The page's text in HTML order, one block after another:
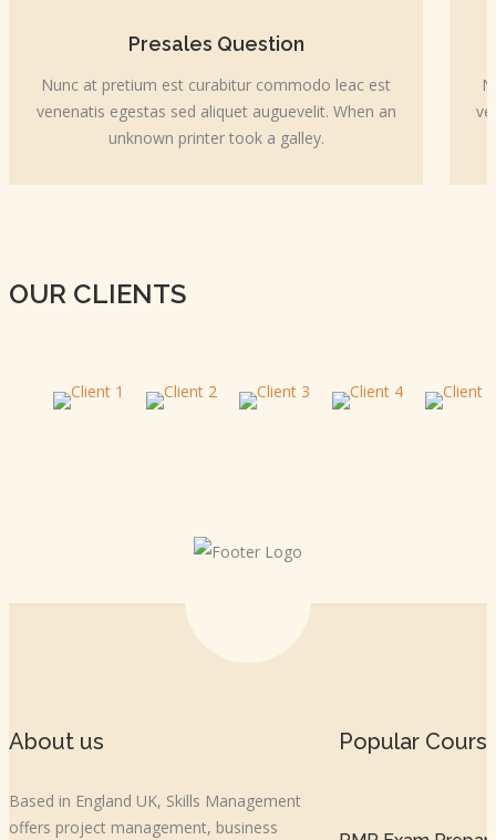
Presales Question
Nunc at pretium est curabitur commodo leac est
venenatis egestas sed aliquet auguevelit. When an
unknown printer took a galley.
OUR CLIENTS
About us
Based in England UK, Skills Management
offers project management, business
Popular